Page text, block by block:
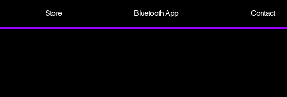
Store Bluetooth App Contact